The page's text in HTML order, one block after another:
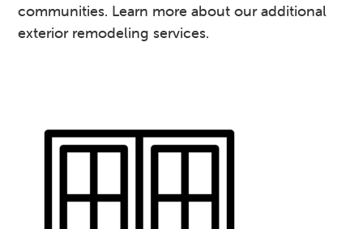
communities. Learn more about our additional
exterior remodeling services.